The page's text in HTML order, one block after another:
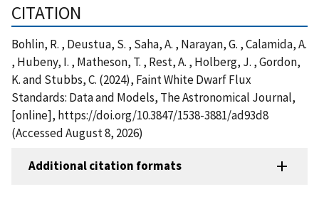
CITATION
Bohlin, R. , Deustua, S. , Saha, A. , Narayan, G. , Calamida, A.
, Hubeny, I. , Matheson, T. , Rest, A. , Holberg, J. , Gordon,
K. and Stubbs, C. (2024), Faint White Dwarf Flux
Standards: Data and Models, The Astronomical Journal,
[online], https://doi.org/10.3847/1538-3881/ad93d8
(Accessed August 8, 2026)
Additional citation formats